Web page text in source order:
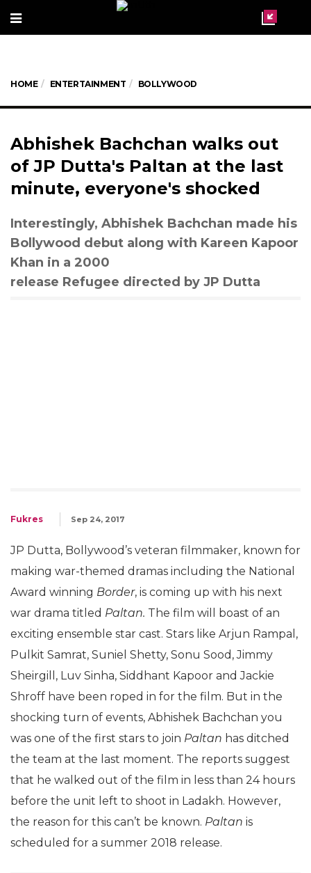
HOME ENTERTAINMENT BOLLYWOOD
Abhishek Bachchan walks out
of JP Dutta's Paltan at the last
minute, everyone's shocked
Interestingly, Abhishek Bachchan made his
Bollywood debut along with Kareen Kapoor
Khan in a 2000
release Refugee directed by JP Dutta
Fukres Sep 24, 2017
JP Dutta, Bollywood’s veteran filmmaker, known for
making war-themed dramas including the National
Award winning Border, is coming up with his next
war drama titled Paltan. The film will boast of an
exciting ensemble star cast. Stars like Arjun Rampal,
Pulkit Samrat, Suniel Shetty, Sonu Sood, Jimmy
Sheirgill, Luv Sinha, Siddhant Kapoor and Jackie
Shroff have been roped in for the film. But in the
shocking turn of events, Abhishek Bachchan you
was one of the first stars to join Paltan has ditched
the team at the last moment. The reports suggest
that he walked out of the film in less than 24 hours
before the unit left to shoot in Ladakh. However,
the reason for this can’t be known. Paltan is
scheduled for a summer 2018 release.